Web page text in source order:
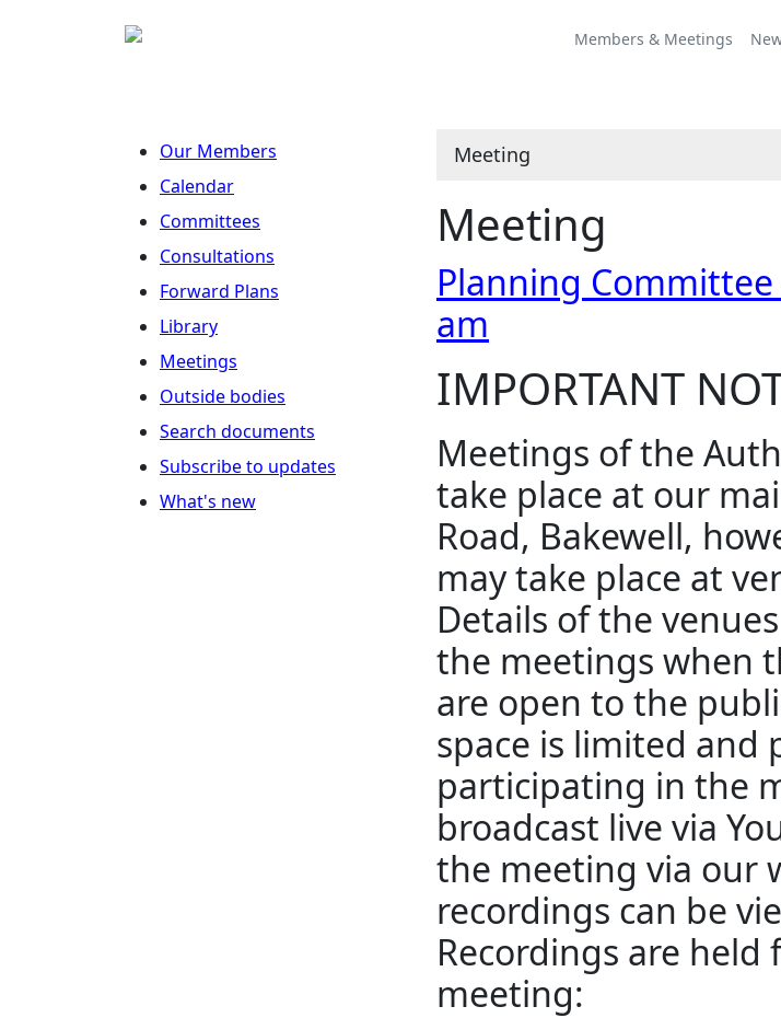
Members & Meetings
Our Members
Calendar
Committees
Consultations
Forward Plans
Library
Meetings
Outside bodies
Search documents
Subscribe to updates
What's new
Meeting
Meeting
Planning
am
IMPORTANT
Meetings of the
take place at our
Road, Bakewell,
may take place at
Details of the
the meetings when
are open to the
space is limited and
participating in the
broadcast live via
the meeting via our
recordings can be
Recordings are
meeting: